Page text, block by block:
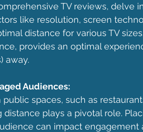
TV reviews, delve
like resolution, screen
distance for various TV
provides an optimal
away.
Audiences:
public spaces, such as
plays a pivotal role.
can impact engagement